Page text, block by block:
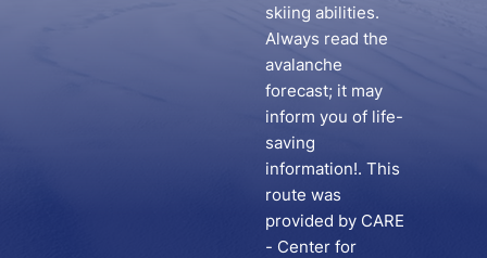
skiing abilities.
Always read the
avalanche
forecast; it may
inform you of life-
saving
information!. This
route was
provided by CARE
- Center for